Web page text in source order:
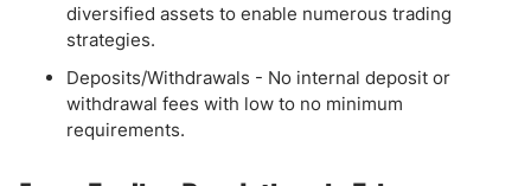
diversified assets to enable numerous trading
strategies.
Deposits/Withdrawals - No internal deposit or
withdrawal fees with low to no minimum
requirements.